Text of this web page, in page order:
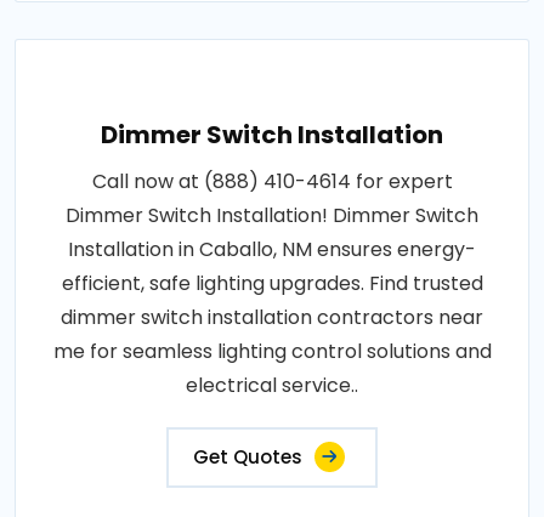
Dimmer Switch Installation
Call now at (888) 410-4614 for expert
Dimmer Switch Installation! Dimmer Switch
Installation in Caballo, NM ensures energy-
efficient, safe lighting upgrades. Find trusted
dimmer switch installation contractors near
me for seamless lighting control solutions and
electrical service..
Get Quotes